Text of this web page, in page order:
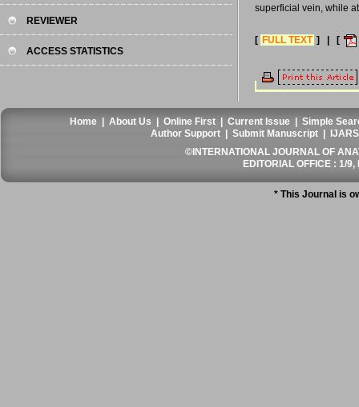
superficial vein, while
[ FULL TEXT ] | [
REVIEWER
ACCESS STATISTICS
Home |About Us |Online First |Current Issue |Simple
Author Support |Submit Manuscript
©INTERNATIONAL JOURNAL OF
EDITORIAL OFFICE : 1/
* This Journal is